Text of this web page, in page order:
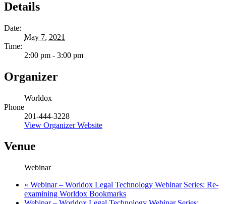
Details
Date:
May 7, 2021
Time:
2:00 pm - 3:00 pm
Organizer
Worldox
Phone
201-444-3228
View Organizer Website
Venue
Webinar
« Webinar – Worldox Legal Technology Webinar Series: Re-
examining Worldox Bookmarks